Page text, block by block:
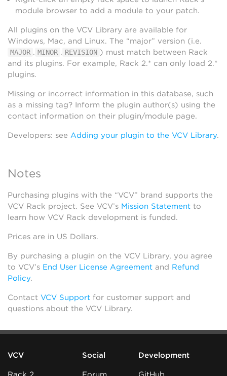
module browser to add a module to your patch.
All plugins on the VCV Library are available for
Windows, Mac, and Linux. The “major” version (i.e.
MAJOR . MINOR . REVISION ) must match between Rack
and its plugins. For example, Rack 2.* can only load 2.*
plugins.
Missing or incorrect information in this database, such
as a missing tag? Inform the plugin author(s) using the
contact information on their plugin/module page.
Developers: see Adding your plugin to the VCV Library.
Notes
Purchasing plugins with the “VCV” brand supports the
VCV Rack project. See VCV’s Mission Statement to
learn how VCV Rack development is funded.
Prices are in US Dollars.
By purchasing a plugin on the VCV Library, you agree
to VCV’s End User License Agreement and Refund
Policy.
Contact VCV Support for customer support and
questions about the VCV Library.
VCV Social Development